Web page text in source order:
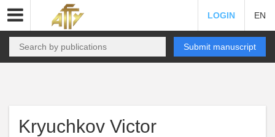
LOGIN EN
Submit manuscript
Kryuchkov Victor